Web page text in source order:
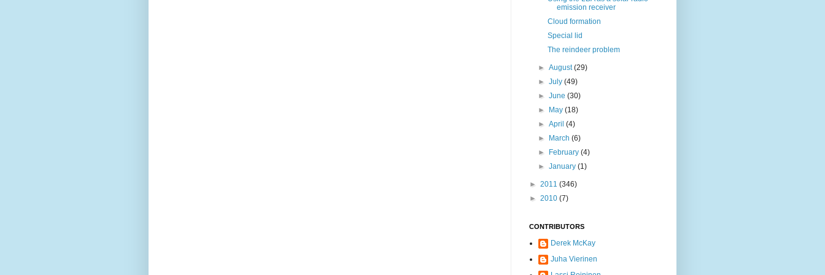
emission receiver
Cloud formation
Special lid
The reindeer problem
►August(29)
►July(49)
►June(30)
►
May(18)
►April(4)
►
March(6)
►
February(4)
►January(1)
► 2011 (346)
► 2010 (7)
CONTRIBUTORS
Derek McKay
Juha Vierinen